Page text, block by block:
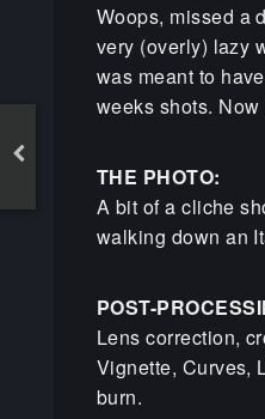
Woops, missed a
very (overly) lazy
was meant to
weeks shots.
THE PHOTO:
A bit of a cliche
walking down an
POST-
Lens correction,
Vignette, Curves,
burn.